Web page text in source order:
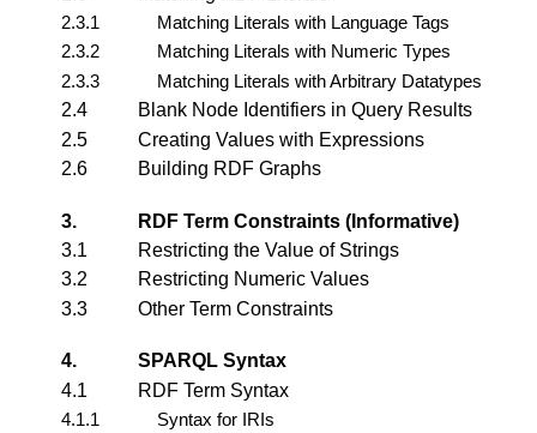
2.3.1
Matching Literals with Language Tags
2.3.2
Matching Literals with Numeric Types
2.3.3
Matching Literals with Arbitrary Datatypes
2.4
Blank Node Identifiers in Query Results
2.5
Creating Values with Expressions
2.6
Building RDF Graphs
3.
RDF Term Constraints (Informative)
3.1
Restricting the Value of Strings
3.2
Restricting Numeric Values
3.3
Other Term Constraints
4.
SPARQL Syntax
4.1
RDF Term Syntax
4.1.1
Syntax for IRIs